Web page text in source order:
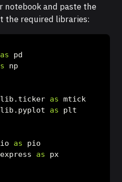
notebook and paste the
the required libraries:
as pd
np
as mtick
as plt
as pio
as px